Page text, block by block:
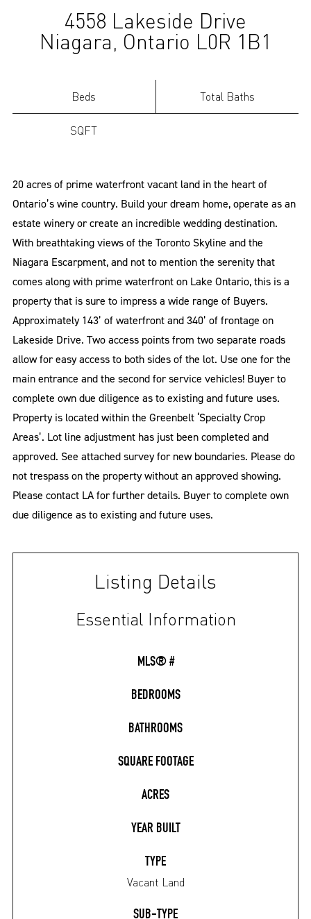
4558 Lakeside Drive
Niagara, Ontario L0R 1B1
Beds Total Baths
SQFT
20 acres of prime waterfront vacant land in the heart of
Ontario’s wine country. Build your dream home, operate as an
estate winery or create an incredible wedding destination.
With breathtaking views of the Toronto Skyline and the
Niagara Escarpment, and not to mention the serenity that
comes along with prime waterfront on Lake Ontario, this is a
property that is sure to impress a wide range of Buyers.
Approximately 143’ of waterfront and 340’ of frontage on
Lakeside Drive. Two access points from two separate roads
allow for easy access to both sides of the lot. Use one for the
main entrance and the second for service vehicles! Buyer to
complete own due diligence as to existing and future uses.
Property is located within the Greenbelt ‘Specialty Crop
Areas’. Lot line adjustment has just been completed and
approved. See attached survey for new boundaries. Please do
not trespass on the property without an approved showing.
Please contact LA for further details. Buyer to complete own
due diligence as to existing and future uses.
Listing Details
Essential Information
MLS® #
BEDROOMS
BATHROOMS
SQUARE FOOTAGE
ACRES
YEAR BUILT
TYPE
Vacant Land
SUB-TYPE